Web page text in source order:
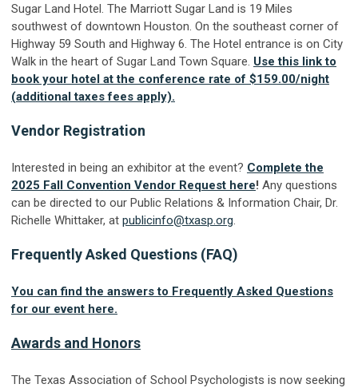
Sugar Land Hotel. The Marriott Sugar Land is 19 Miles
southwest of downtown Houston. On the southeast corner of
Highway 59 South and Highway 6. The Hotel entrance is on City
Walk in the heart of Sugar Land Town Square. Use this link to
book your hotel at the conference rate of $159.00/night
(additional taxes fees apply).
Vendor Registration
Interested in being an exhibitor at the event? Complete the
2025 Fall Convention Vendor Request here! Any questions
can be directed to our Public Relations & Information Chair, Dr.
Richelle Whittaker, at publicinfo@txasp.org.
Frequently Asked Questions (FAQ)
You can find the answers to Frequently Asked Questions
for our event here.
Awards and Honors
The Texas Association of School Psychologists is now seeking